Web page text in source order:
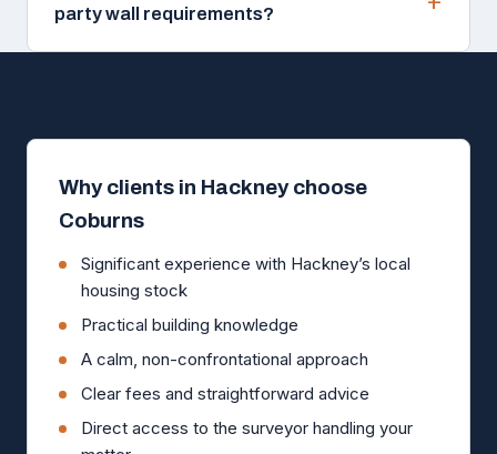
party wall requirements?
Why clients in Hackney choose
Coburns
Significant experience with Hackney’s local
housing stock
Practical building knowledge
A calm, non-confrontational approach
Clear fees and straightforward advice
Direct access to the surveyor handling your